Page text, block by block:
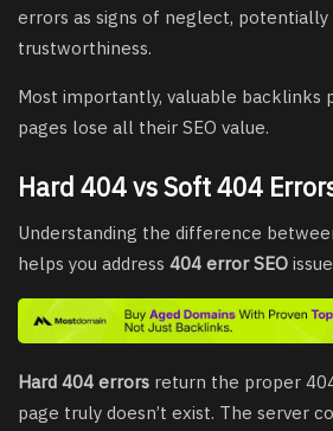
errors as signs of neglect, potentially
trustworthiness.
Most importantly, valuable backlinks
pages lose all their SEO value.
Hard 404 vs Soft 404
Understanding the difference
helps you address 404 error SEO
Hard 404 errors return the proper
page truly doesn’t exist. The server